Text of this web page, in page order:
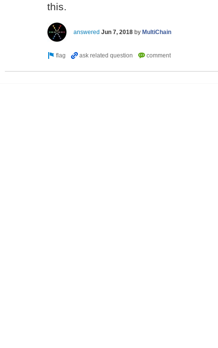
this.
answered Jun 7, 2018 by MultiChain